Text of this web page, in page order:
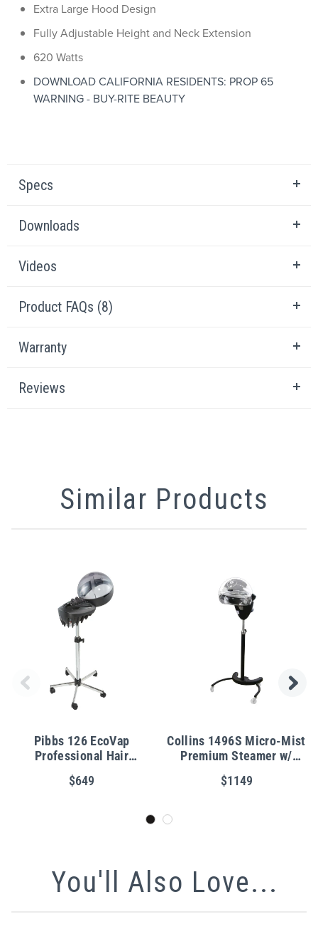
Extra Large Hood Design
Fully Adjustable Height and Neck Extension
620 Watts
DOWNLOAD CALIFORNIA RESIDENTS: PROP 65
WARNING - BUY-RITE BEAUTY
Specs
Downloads
Videos
Product FAQs (8)
Warranty
Reviews
Similar Products
Pibbs 126 EcoVap
Professional Hair
$649
Collins 1496S Micro-Mist
Premium Steamer w/
$1149
You'll Also Love...